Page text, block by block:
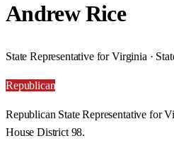
Andrew Rice
State Representative for Virginia ·
Republican
Republican State Representative for
House District 98.